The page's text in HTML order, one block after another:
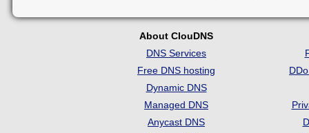
About ClouDNS
DNS Services
Free DNS hosting
Dynamic DNS
Managed DNS
Anycast DNS